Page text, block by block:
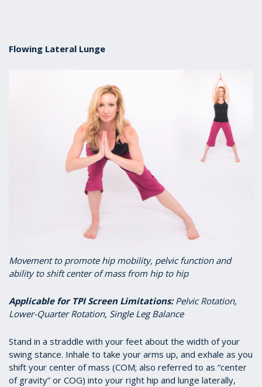
Flowing Lateral Lunge
Movement to promote hip mobility, pelvic function and
ability to shift center of mass from hip to hip
Applicable for TPI Screen Limitations:Pelvic Rotation,
Lower-Quarter Rotation, Single Leg Balance
Stand in a straddle with your feet about the width of your
swing stance. Inhale to take your arms up, and exhale as you
shift your center of mass (COM; also referred to as “center
of gravity” or COG) into your right hip and lunge laterally,